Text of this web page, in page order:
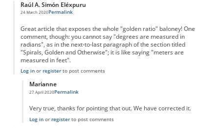
Raúl A. Simón Eléxpuru
24 March 2020Permalink
Great article that exposes the whole "golden ratio" baloney! One
comment, though: you cannot say "degrees are measured in
radians", as in the next-to-last paragraph of the section titled
"Spirals, Golden and Otherwise"; it is like saying "meters are
measured in feet".
Log inor registerto post comments
Marianne
27 April 2020
In reply todegrees and radians
Permalink
Very true, thanks for pointing that out. We have corrected it.
Log inor registerto post comments